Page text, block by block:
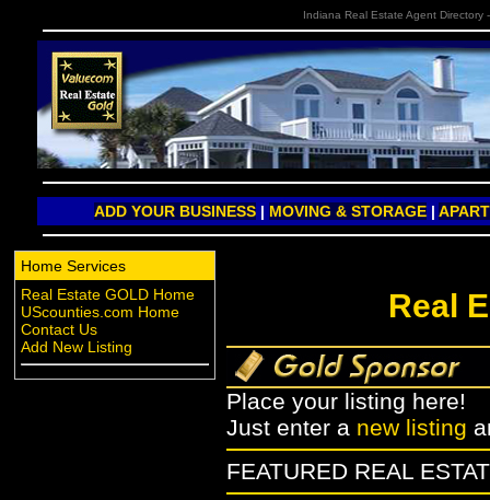
Indiana Real Estate Agent Directory
ADD YOUR BUSINESS| MOVING & STORAGE|
Home Services
Real Estate GOLD Home
UScounties.com Home
Contact Us
Add New Listing
Real
Place your listing here!
Just enter a new listing
FEATURED REAL